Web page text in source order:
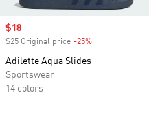
Sale price
$18
$25 Original price -25%
Adilette Aqua Slides
Sportswear
14 colors